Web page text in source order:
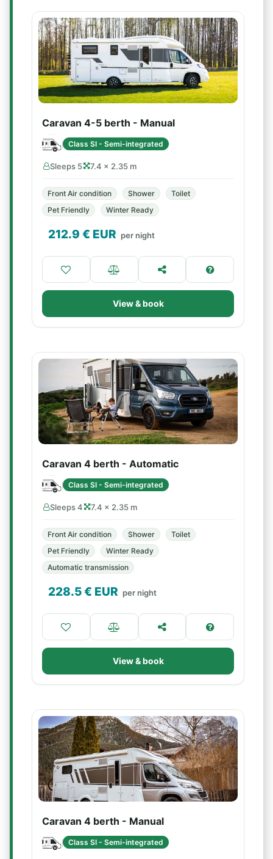
Caravan 4-5 berth - Manual
Class SI - Semi-integrated
Sleeps 5 7.4 × 2.35 m
Front Air condition Shower
Toilet
Pet Friendly
Winter Ready
212.9 € EUR per night
View & book
Caravan 4 berth - Automatic
Class SI - Semi-integrated
Sleeps 4 7.4 × 2.35 m
Front Air condition Shower
Toilet
Pet Friendly
Winter Ready
Automatic transmission
228.5€ EUR per night
View & book
Caravan 4 berth - Manual
Class SI - Semi-integrated